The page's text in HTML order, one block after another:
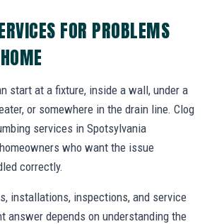
FOR PROBLEMS
start at a fixture, inside a wall, under a
or somewhere in the drain line. Clog
services in Spotsylvania
who want the issue
correctly.
installations, inspections, and service
answer depends on understanding the